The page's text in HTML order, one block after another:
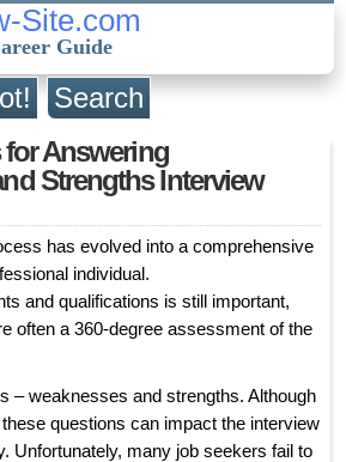
Site.com
Guide
Search
for Answering
Strengths Interview
has evolved into a comprehensive
individual.
and qualifications is still important,
often a 360-degree assessment of the
– weaknesses and strengths. Although
questions can impact the interview
Unfortunately, many job seekers fail to